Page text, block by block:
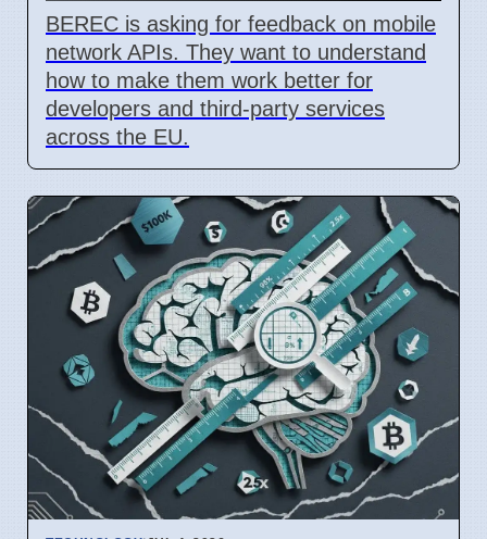
BEREC is asking for feedback on mobile
network APIs. They want to understand
how to make them work better for
developers and third-party services
across the EU.